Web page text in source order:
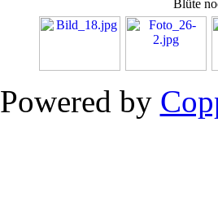
Blüte
Powered by